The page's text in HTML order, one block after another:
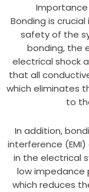
Importance
Bonding is
safety of the
bonding, the
electrical shock
that all
which eliminates
to
In addition,
interference
in the electrical
low impedance
which reduces